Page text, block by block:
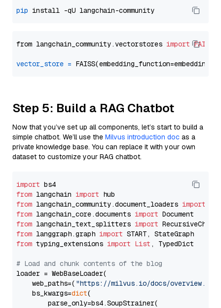
pip
from langchain_community.vectorstores import FAISS
vector_store =
Step 5: Build a RAG Chatbot
Now that you’ve set up all components, let’s start to build a
simple chatbot. We’ll use the Milvus introduction doc as a
private knowledge base. You can replace it with your own
dataset to customize your RAG chatbot.
import
from langchain import
from langchain_community.document_loaders import
from langchain_core.documents import
from langchain_text_splitters import
from langgraph.graph import
from typing_extensions import List , TypedDict
# Load and chunk contents of the blog
loader = WebBaseLoader(
    web_paths=(
"https://milvus.io/docs/overview.md"
    bs_kwargs=
dict(
        parse_only=bs4.SoupStrainer(